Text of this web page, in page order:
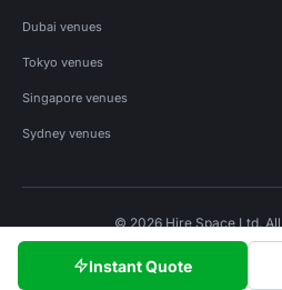
Instant Quote
Dubai venues
Tokyo venues
Singapore venues
Sydney venues
© 2026 Hire Space Ltd.
Privacy